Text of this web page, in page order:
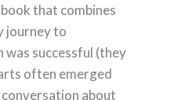
that combines
journey to
was successful (they
often emerged
about